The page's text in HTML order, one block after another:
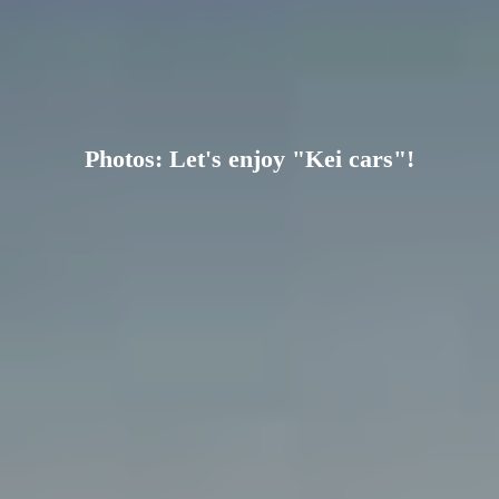
Photos: Let's enjoy "Kei cars"!